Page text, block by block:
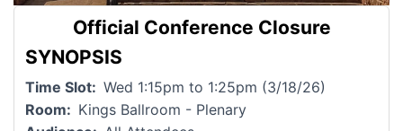
Official Conference Closure
SYNOPSIS
Time Slot
Wed 1:15pm to 1:25pm (3/18/26)
Room
Kings Ballroom - Plenary